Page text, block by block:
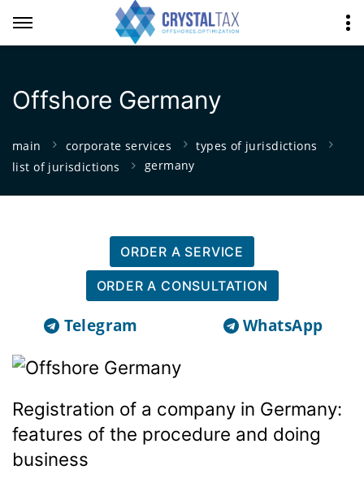
Offshore Germany
main corporate services
types of jurisdictions
list of jurisdictions
germany
ORDER A SERVICE
ORDER A CONSULTATION
Telegram WhatsApp
Registration of a company in Germany:
features of the procedure and doing
business